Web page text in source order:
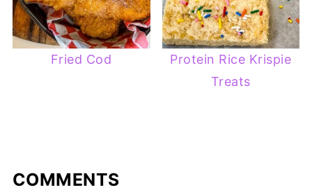
Fried Cod
Protein Rice Krispie
Treats
COMMENTS